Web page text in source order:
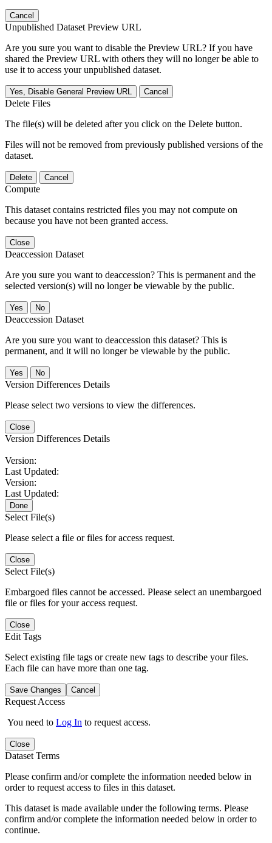
Cancel
Unpublished Dataset Preview URL
Are you sure you want to disable the Preview URL? If you have
shared the Preview URL with others they will no longer be able to
use it to access your unpublished dataset.
Yes, Disable General Preview URL Cancel
Delete Files
The file(s) will be deleted after you click on the Delete button.
Files will not be removed from previously published versions of the
dataset.
Delete Cancel
Compute
This dataset contains restricted files you may not compute on
because you have not been granted access.
Close
Deaccession Dataset
Are you sure you want to deaccession? This is permanent and the
selected version(s) will no longer be viewable by the public.
No
Deaccession Dataset
Are you sure you want to deaccession this dataset? This is
permanent, and it will no longer be viewable by the public.
No
Version Differences Details
Please select two versions to view the differences.
Close
Version Differences Details
Version:
Last Updated:
Version:
Last Updated:
Done
Select File(s)
Please select a file or files for access request.
Close
Select File(s)
Embargoed files cannot be accessed. Please select an unembargoed
file or files for your access request.
Close
Edit Tags
Select existing file tags or create new tags to describe your files.
Each file can have more than one tag.
Save Changes Cancel
Request Access
You need to Log In to request access.
Close
Dataset Terms
Please confirm and/or complete the information needed below in
order to request access to files in this dataset.
This dataset is made available under the following terms. Please
confirm and/or complete the information needed below in order to
continue.